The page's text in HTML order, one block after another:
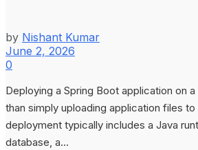
by Nishant Kumar
June 2, 2026
0
Deploying a Spring Boot application on
than simply uploading application files
deployment typically includes a Java
database, a...